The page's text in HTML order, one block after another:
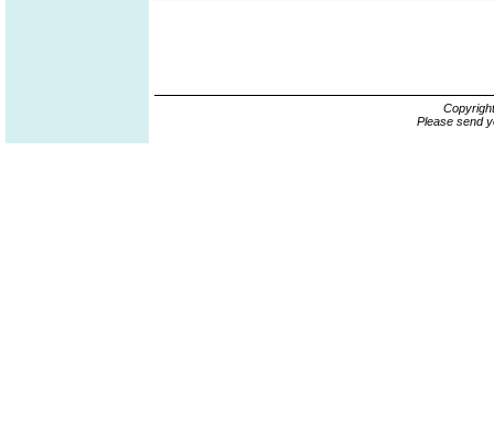
Please send